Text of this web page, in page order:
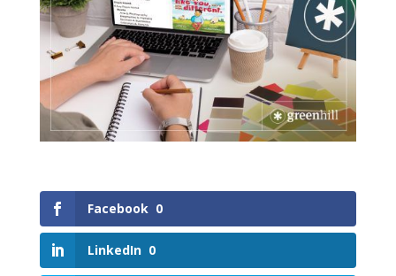
Facebook 0
LinkedIn 0